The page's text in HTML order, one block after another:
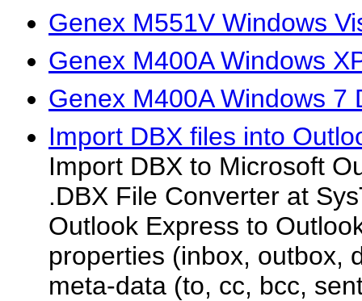
Genex M551V Windows
Genex M400A Windows
Genex M400A Windows 7
Import DBX files into
Import DBX to Microsoft
.DBX File Converter at
Outlook Express to
properties (inbox, outbox,
meta-data (to, cc, bcc,